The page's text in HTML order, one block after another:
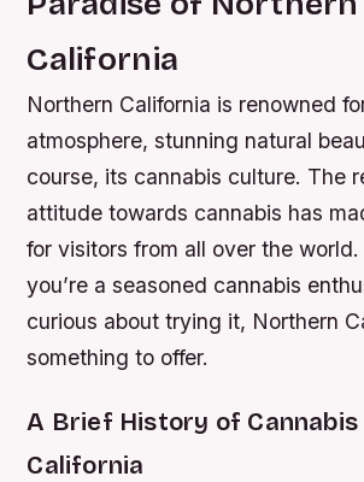
California
Northern California is renowned
atmosphere, stunning natural
course, its cannabis culture. The
attitude towards cannabis has
for visitors from all over the
you’re a seasoned cannabis
curious about trying it, Northern
something to offer.
A Brief History of
California